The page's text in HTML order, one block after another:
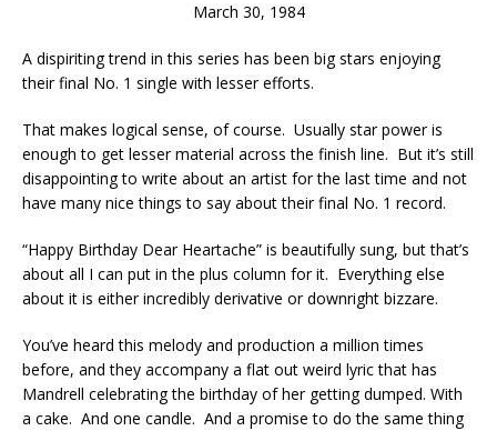
March 30, 1984
A dispiriting trend in this series has been big stars enjoying
their final No. 1 single with lesser efforts.
That makes logical sense, of course. Usually star power is
enough to get lesser material across the finish line. But it’s still
disappointing to write about an artist for the last time and not
have many nice things to say about their final No. 1 record.
“Happy Birthday Dear Heartache” is beautifully sung, but that’s
about all I can put in the plus column for it. Everything else
about it is either incredibly derivative or downright bizzare.
You’ve heard this melody and production a million times
before, and they accompany a flat out weird lyric that has
Mandrell celebrating the birthday of her getting dumped. With
a cake. And one candle. And a promise to do the same thing